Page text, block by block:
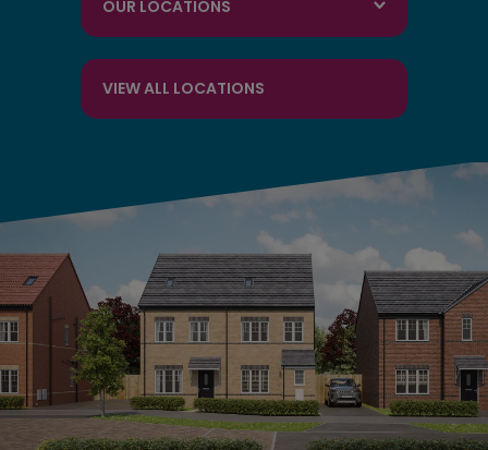
OUR LOCATIONS
VIEW ALL LOCATIONS